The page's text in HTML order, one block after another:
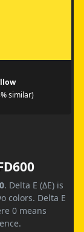
similar)
. Delta E (ΔE) is
colors. Delta E
0 means